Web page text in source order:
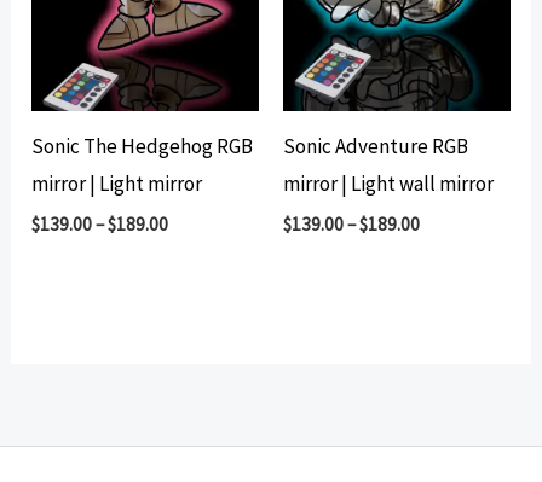
Sonic The Hedgehog RGB
mirror | Light mirror
$139.00–$189.00
Sonic Adventure RGB
mirror | Light wall mirror
$139.00–$189.00